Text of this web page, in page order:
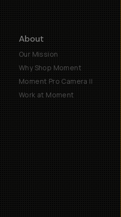
About
Our Mission
Why Shop Moment
Moment Pro Camera II
Work at Moment